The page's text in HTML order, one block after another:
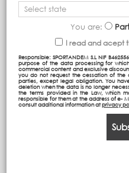
You are:
I read and acept
Responsible: SPORTANDEM S.L NIF
purpose of the data processing for
commercial content and exclusive
you do not request the cessation of
parties, except legal obligation. You
deletion when the data is no longer
the terms provided in the Law, which
responsible for them at the address of e-
consult additional information atprivacy
ROLLER NEGRO VCF